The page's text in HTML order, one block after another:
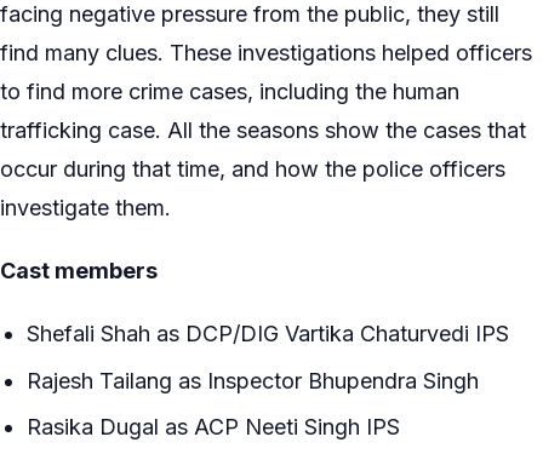
facing negative pressure from the public, they still
find many clues. These investigations helped officers
to find more crime cases, including the human
trafficking case. All the seasons show the cases that
occur during that time, and how the police officers
investigate them.
Cast members
Shefali Shah as DCP/DIG Vartika Chaturvedi IPS
Rajesh Tailang as Inspector Bhupendra Singh
Rasika Dugal as ACP Neeti Singh IPS